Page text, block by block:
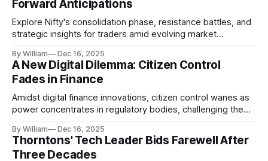
Forward Anticipations
Explore Nifty's consolidation phase, resistance battles, and
strategic insights for traders amid evolving market
By William Dec 16, 2025
A New Digital Dilemma: Citizen Control
Fades in Finance
Amidst digital finance innovations, citizen control wanes as
power concentrates in regulatory bodies, challenging the
By William Dec 16, 2025
Thorntons' Tech Leader Bids Farewell After
Three Decades